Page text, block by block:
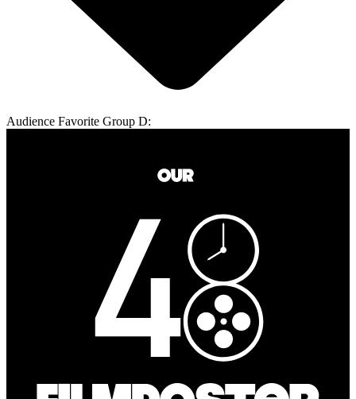
Audience Favorite Group D: